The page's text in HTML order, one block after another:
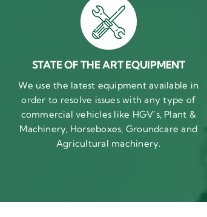
STATE OF THE ART EQUIPMENT
We use the latest equipment available in
order to resolve issues with any type of
commercial vehicles like HGV’s, Plant &
Machinery, Horseboxes, Groundcare and
Agricultural machinery.